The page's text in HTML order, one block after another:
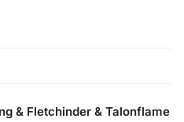
& Fletchinder & Talonflame